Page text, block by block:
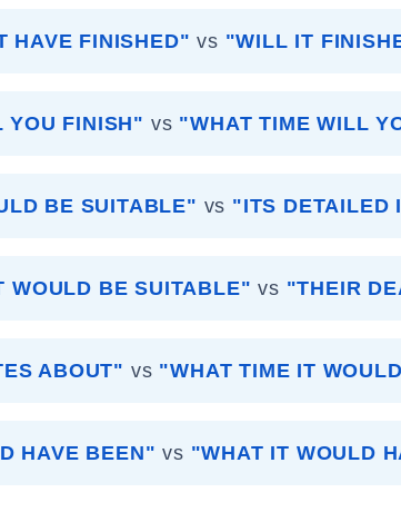
HAVE FINISHED" vs "WILL IT
YOU FINISH" vs "WHAT TIME WILL
BE SUITABLE" vs "ITS DETAILED
WOULD BE SUITABLE" vs "THEIR
ABOUT" vs "WHAT TIME IT
HAVE BEEN" vs "WHAT IT WOULD